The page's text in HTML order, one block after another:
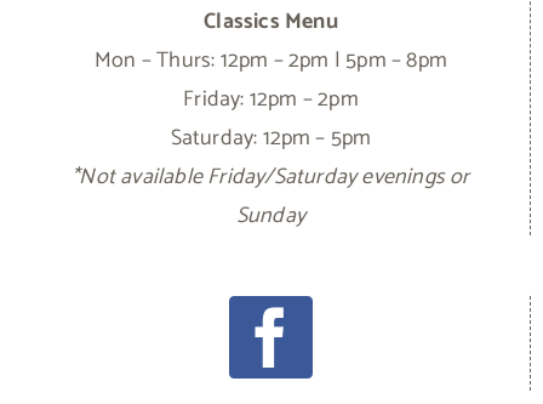
Classics Menu
Mon – Thurs: 12pm – 2pm | 5pm – 8pm
Friday: 12pm – 2pm
Saturday: 12pm – 5pm
*Not available Friday/Saturday evenings or
Sunday